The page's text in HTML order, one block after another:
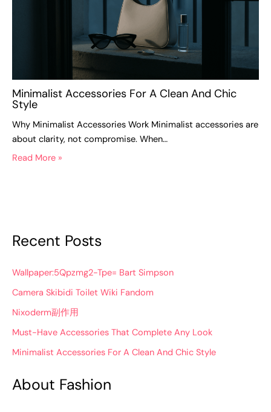
Minimalist Accessories For A Clean And Chic
Style
Why Minimalist Accessories Work Minimalist accessories are
about clarity, not compromise. When…
Read More »
Recent Posts
Wallpaper:5Qpzmg2-Tpe= Bart Simpson
Camera Skibidi Toilet Wiki Fandom
Nixoderm副作用
Must-Have Accessories That Complete Any Look
Minimalist Accessories For A Clean And Chic Style
About Fashion